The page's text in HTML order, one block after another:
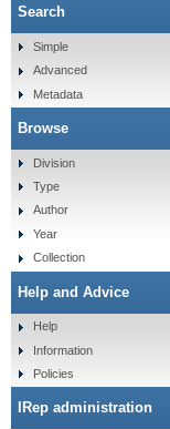
Search
Simple
Advanced
Metadata
Browse
Division
Type
Author
Year
Collection
Help and Advice
Help
Information
Policies
IRep administration